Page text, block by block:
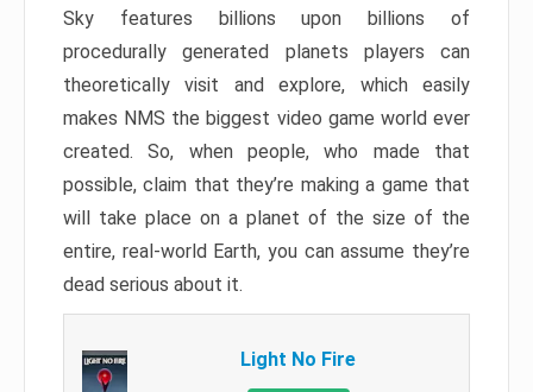
Sky features billions upon billions of
procedurally generated planets players can
theoretically visit and explore, which easily
makes NMS the biggest video game world ever
created. So, when people, who made that
possible, claim that they’re making a game that
will take place on a planet of the size of the
entire, real-world Earth, you can assume they’re
dead serious about it.
Light No Fire